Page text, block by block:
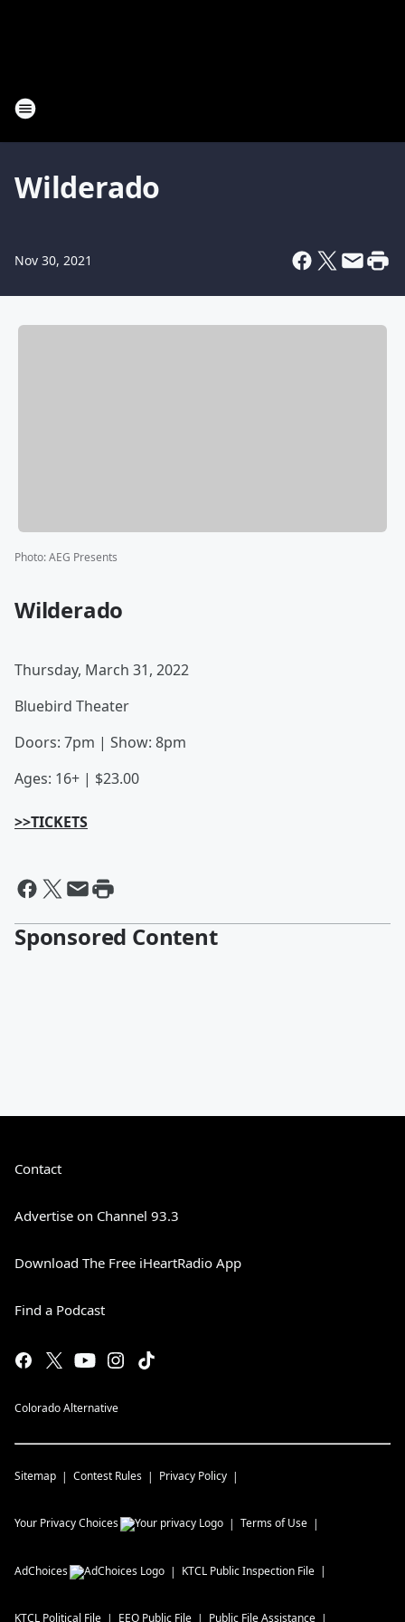
Wilderado
Nov 30, 2021
Photo:AEG Presents
Wilderado
Thursday, March 31, 2022
Bluebird Theater
Doors: 7pm | Show: 8pm
Ages: 16+ | $23.00
>>TICKETS
Sponsored Content
Contact
Advertise on Channel 93.3
Download The Free iHeartRadio App
Find a Podcast
Colorado Alternative
Sitemap Contest Rules Privacy Policy
Your Privacy Choices Terms of Use
AdChoices KTCL Public Inspection File
KTCL Political File EEO Public File Public File Assistance